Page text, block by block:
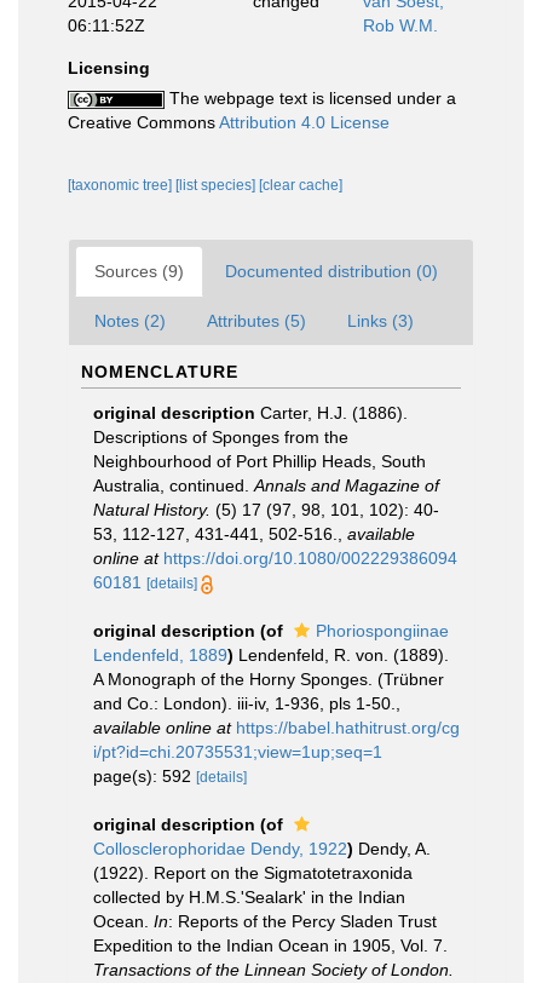
06:11:52Z
Rob W.M.
Licensing
The webpage text is licensed under a
Creative CommonsAttribution 4.0 License
[taxonomic tree] [list species] [clear cache]
Sources (9) Documented distribution (0)
Notes (2) Attributes (5) Links (3)
NOMENCLATURE
original description Carter, H.J. (1886).
Descriptions of Sponges from the
Neighbourhood of Port Phillip Heads, South
Australia, continued. Annals and Magazine of
Natural History. (5) 17 (97, 98, 101, 102): 40-
53, 112-127, 431-441, 502-516.
available
online at https://doi.org/10.1080/002229386094
60181
[details]
original description (of
Phoriospongiinae
Lendenfeld, 1889) Lendenfeld, R. von. (1889).
A Monograph of the Horny Sponges. (Trübner
and Co.: London). iii-iv, 1-936, pls 1-50.
available online at https://babel.hathitrust.org/cg
i/pt?id=chi.20735531;view=1up;seq=1
page(s): 592 [details]
original description (of
Collosclerophoridae Dendy, 1922) Dendy, A.
(1922). Report on the Sigmatotetraxonida
collected by H.M.S.'Sealark' in the Indian
Ocean. In: Reports of the Percy Sladen Trust
Expedition to the Indian Ocean in 1905, Vol. 7.
Transactions of the Linnean Society of London.